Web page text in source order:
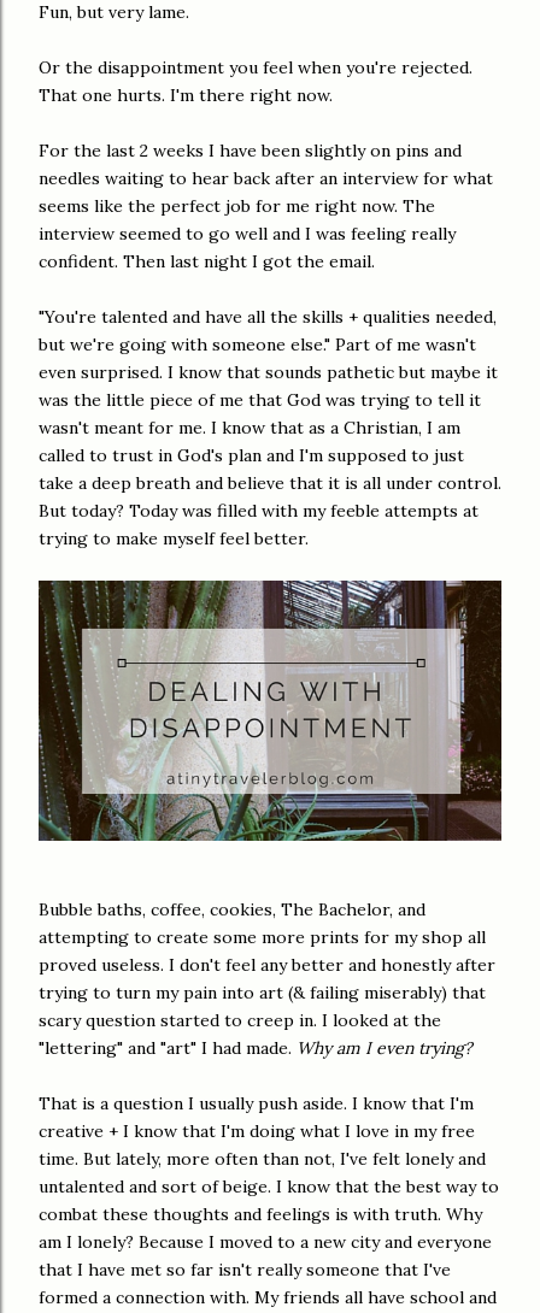
Fun, but very lame.
Or the disappointment you feel when you're rejected.
That one hurts. I'm there right now.
For the last 2 weeks I have been slightly on pins and
needles waiting to hear back after an interview for what
seems like the perfect job for me right now. The
interview seemed to go well and I was feeling really
confident. Then last night I got the email.
"You're talented and have all the skills + qualities needed,
but we're going with someone else." Part of me wasn't
even surprised. I know that sounds pathetic but maybe it
was the little piece of me that God was trying to tell it
wasn't meant for me. I know that as a Christian, I am
called to trust in God's plan and I'm supposed to just
take a deep breath and believe that it is all under control.
But today? Today was filled with my feeble attempts at
trying to make myself feel better.
Bubble baths, coffee, cookies, The Bachelor, and
attempting to create some more prints for my shop all
proved useless. I don't feel any better and honestly after
trying to turn my pain into art (& failing miserably) that
scary question started to creep in. I looked at the
"lettering" and "art" I had made. Why am I even trying?
That is a question I usually push aside. I know that I'm
creative + I know that I'm doing what I love in my free
time. But lately, more often than not, I've felt lonely and
untalented and sort of beige. I know that the best way to
combat these thoughts and feelings is with truth. Why
am I lonely? Because I moved to a new city and everyone
that I have met so far isn't really someone that I've
formed a connection with. My friends all have school and